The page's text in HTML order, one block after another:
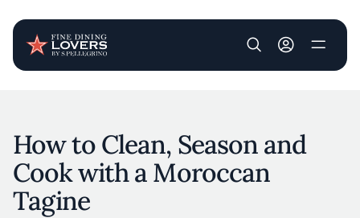
User account
How to Clean, Season and
Cook with a Moroccan
Tagine